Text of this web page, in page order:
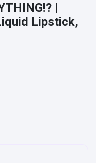
|
Lipstick,